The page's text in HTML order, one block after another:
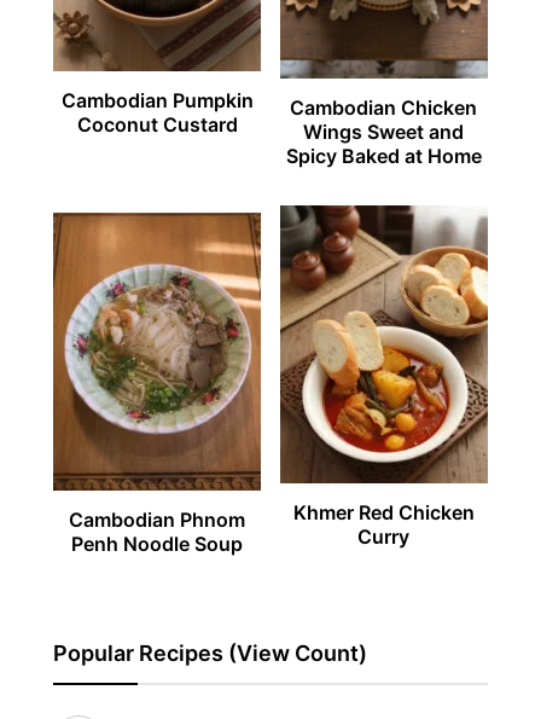
Cambodian Pumpkin
Coconut Custard
Cambodian Chicken
Wings Sweet and
Spicy Baked at Home
Cambodian Phnom
Penh Noodle Soup
Khmer Red Chicken
Curry
Popular Recipes (View Count)